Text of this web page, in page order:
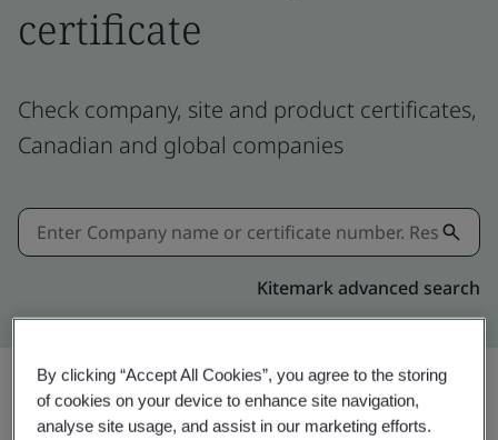
certificate
Check company, site and product certificates,
Canadian and global companies
Kitemark advanced search
Share:
By clicking “Accept All Cookies”, you agree to the storing
of cookies on your device to enhance site navigation,
analyse site usage, and assist in our marketing efforts.